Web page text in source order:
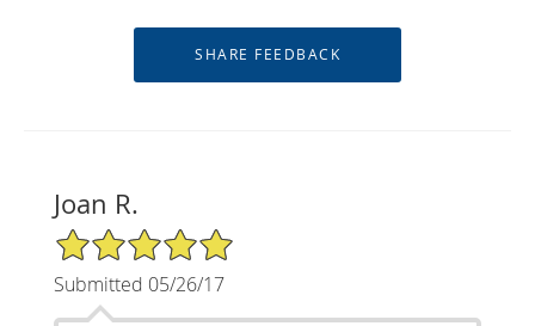
Joan R.
5/5 Star Rating
Submitted 05/26/17